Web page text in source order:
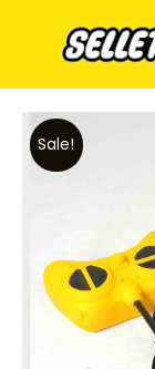
Sale!